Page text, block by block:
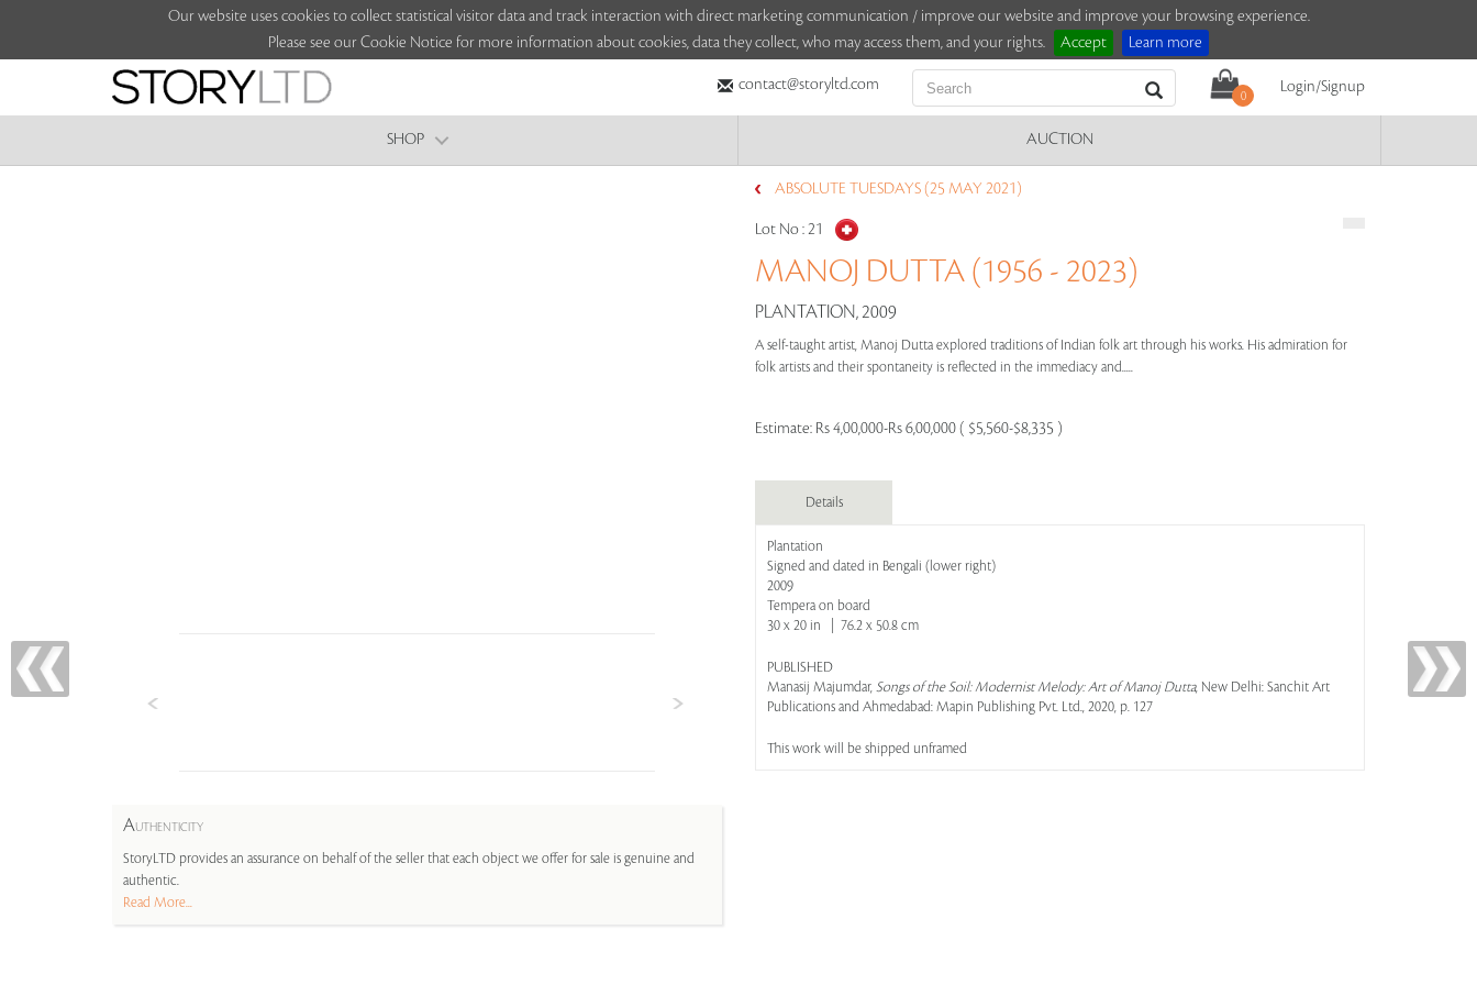
Our website uses cookies to collect statistical visitor data and track interaction with direct marketing communication / improve our website and improve your browsing experience.
Please see our Cookie Notice for more information about cookies, data they collect, who may access them, and your rights.
Accept Learn more
contact@storyltd.com
0
Login/Signup
SHOP AUCTION
AUTHENTICITY
StoryLTD provides an assurance on behalf of the seller that each object we offer for sale is genuine and
authentic.
Read More...
ABSOLUTE TUESDAYS (25 MAY 2021)
Lot No :21
MANOJ DUTTA (1956 - 2023)
PLANTATION, 2009
A self-taught artist, Manoj Dutta explored traditions of Indian folk art through his works. His admiration for
folk artists and their spontaneity is reflected in the immediacy and.....
Estimate: Rs 4,00,000-Rs 6,00,000 ( $5,560-$8,335 )
Details
Plantation
Signed and dated in Bengali (lower right)
2009
Tempera on board
30 x 20 in | 76.2 x 50.8 cm
PUBLISHED
Manasij Majumdar, Songs of the Soil: Modernist Melody: Art of Manoj Dutta, New Delhi: Sanchit Art
Publications and Ahmedabad: Mapin Publishing Pvt. Ltd., 2020, p. 127
This work will be shipped unframed